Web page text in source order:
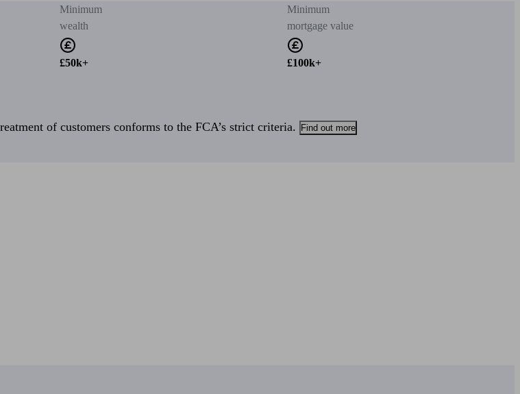
Minimum
wealth
£50k+
Minimum
mortgage value
£100k+
of customers conforms to the FCA’s strict criteria. Find out more